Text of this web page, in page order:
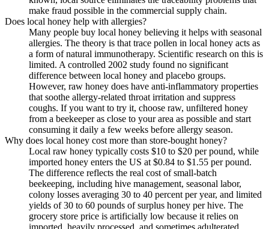
make fraud possible in the commercial supply chain.
Does local honey help with allergies?
Many people buy local honey believing it helps with seasonal
allergies. The theory is that trace pollen in local honey acts as
a form of natural immunotherapy. Scientific research on this is
limited. A controlled 2002 study found no significant
difference between local honey and placebo groups.
However, raw honey does have anti-inflammatory properties
that soothe allergy-related throat irritation and suppress
coughs. If you want to try it, choose raw, unfiltered honey
from a beekeeper as close to your area as possible and start
consuming it daily a few weeks before allergy season.
Why does local honey cost more than store-bought honey?
Local raw honey typically costs $10 to $20 per pound, while
imported honey enters the US at $0.84 to $1.55 per pound.
The difference reflects the real cost of small-batch
beekeeping, including hive management, seasonal labor,
colony losses averaging 30 to 40 percent per year, and limited
yields of 30 to 60 pounds of surplus honey per hive. The
grocery store price is artificially low because it relies on
imported, heavily processed, and sometimes adulterated